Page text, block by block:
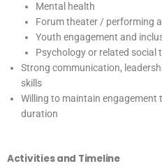
Mental health
Forum theater / performing
Youth engagement and
Psychology or related social
Strong communication,
skills
Willing to maintain
duration
Activities and Timeline